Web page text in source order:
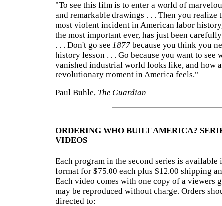
"To see this film is to enter a world of
and remarkable drawings . . . Then you realize
most violent incident in American labor
the most important ever, has just been
. . . Don't go see 1877 because you think you
history lesson . . . Go because you want to see
vanished industrial world looks like, and how a
revolutionary moment in America feels."
Paul Buhle, The Guardian
ORDERING WHO BUILT AMERICA?
VIDEOS
Each program in the second series is available
format for $75.00 each plus $12.00 shipping
Each video comes with one copy of a viewers
may be reproduced without charge. Orders
directed to: